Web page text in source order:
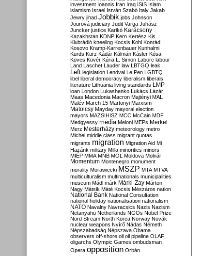
investment Ioannis Iran Iraq ISIS Islam
islamism Israel István Szabó Italy Jakab
Jewry jihad Jobbik jobs Johnson
Jourová judiciary Judit Varga Juhász
Juncker justice Karikó Karácsony
Kazakhstan KDNP Kern Kertész Kis
Klubrádió kneeling Kocsis Kohl Konrád
Kosovo Kramp-Karrenbauer Kunhalmi
Kurds Kurz Kádár Kálmán Kásler Kósa
Köves Kövér Kúria L. Simon Laborc labour
Land Laschet Lauder law LBTGQ leak
Left legislation Lendvai Le Pen LGBTQ
libel liberal democracy liberalism liberals
literature Lithuania living standards LMP
loan London Lukashenko Lukács Lázár
Maas Macedonia Macron Majtényi MAL
Malév March 15 Martonyi Marxism
Matolcsy Mayday mayoral election
mayors MAZSIHISZ MCC McCain MDF
Medgyessy media Meloni MEPs Merkel
Merz Mesterházy meteorology metro
Michel middle class migrant quotas
migrants migration Migration Aid Mi
Hazánk military Milla minorities minors
MIÉP MMA MNB MOL Moldova Molnár
Momentum Montenegro monument
morality Morawiecki MSZP MTA MTVA
multiculturalism multinationals municipalities
museum Mádl márk Márki-Zay Márton
Nagy Mátsik Máté Kocsis Mészáros nation
National Bank National Consultation
national holiday nationalisation nationalism
NATO Navalny Navracsics Nazis Nazism
Netanyahu Netherlands NGOs Nobel Prize
Nord Stream North Korea Norway Novák
nuclear weapons Nyírő Nádas Németh
Népszabadság Népszava Obama
observers off-shore oil oil pipeline OLAF
oligarchs Olympic Games ombudsman
Opera opposition Orbán